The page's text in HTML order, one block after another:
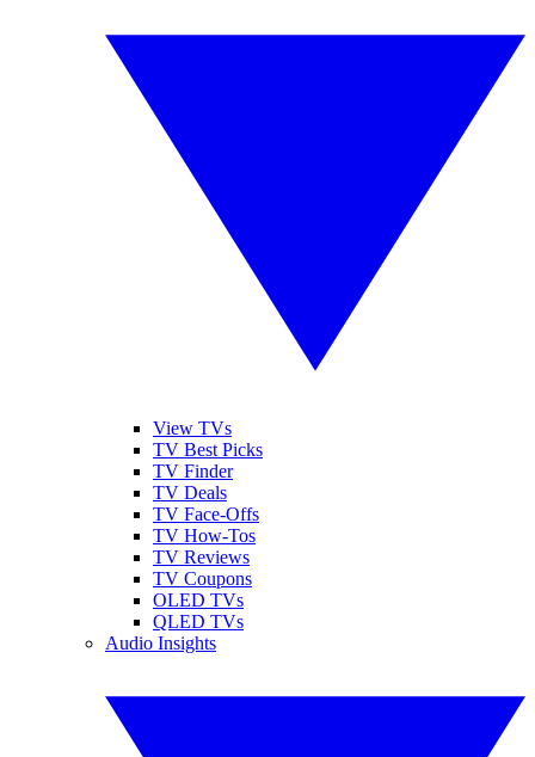
View TVs
TV Best Picks
TV Finder
TV Deals
TV Face-Offs
TV How-Tos
TV Reviews
TV Coupons
OLED TVs
QLED TVs
Audio Insights